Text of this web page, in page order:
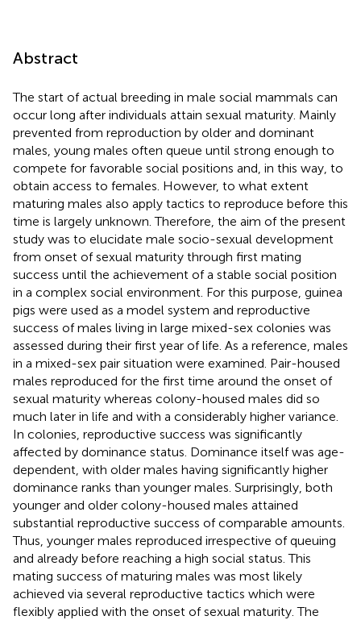
Abstract
The start of actual breeding in male social mammals can
occur long after individuals attain sexual maturity. Mainly
prevented from reproduction by older and dominant
males, young males often queue until strong enough to
compete for favorable social positions and, in this way, to
obtain access to females. However, to what extent
maturing males also apply tactics to reproduce before this
time is largely unknown. Therefore, the aim of the present
study was to elucidate male socio-sexual development
from onset of sexual maturity through first mating
success until the achievement of a stable social position
in a complex social environment. For this purpose, guinea
pigs were used as a model system and reproductive
success of males living in large mixed-sex colonies was
assessed during their first year of life. As a reference, males
in a mixed-sex pair situation were examined. Pair-housed
males reproduced for the first time around the onset of
sexual maturity whereas colony-housed males did so
much later in life and with a considerably higher variance.
In colonies, reproductive success was significantly
affected by dominance status. Dominance itself was age-
dependent, with older males having significantly higher
dominance ranks than younger males. Surprisingly, both
younger and older colony-housed males attained
substantial reproductive success of comparable amounts.
Thus, younger males reproduced irrespective of queuing
and already before reaching a high social status. This
mating success of maturing males was most likely
achieved via several reproductive tactics which were
flexibly applied with the onset of sexual maturity. The